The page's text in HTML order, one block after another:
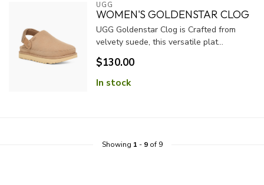
UGG
WOMEN'S GOLDENSTAR CLOG
UGG Goldenstar Clog is Crafted from
velvety suede, this versatile plat...
$130.00
In stock
Showing 1 - 9of 9